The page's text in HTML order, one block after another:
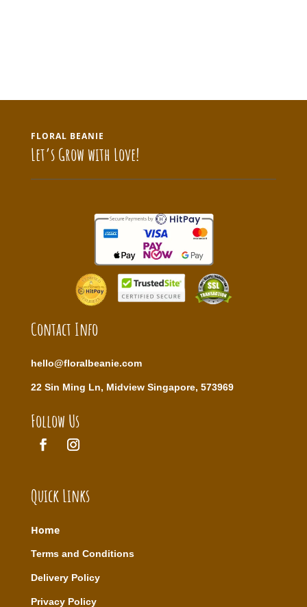
FLORAL BEANIE
Let’s Grow with Love!
Contact Info
hello@floralbeanie.com
22 Sin Ming Ln, Midview Singapore, 573969
Follow Us
Quick Links
Home
Terms and Conditions
Delivery Policy
Privacy Policy